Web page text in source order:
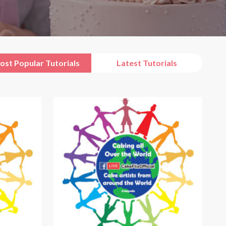
Popular Tutorials Latest Tutorials